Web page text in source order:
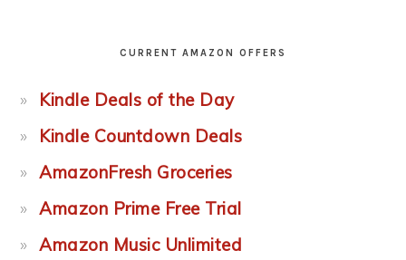
CURRENT AMAZON OFFERS
Kindle Deals of the Day
Kindle Countdown Deals
AmazonFresh Groceries
Amazon Prime Free Trial
Amazon Music Unlimited